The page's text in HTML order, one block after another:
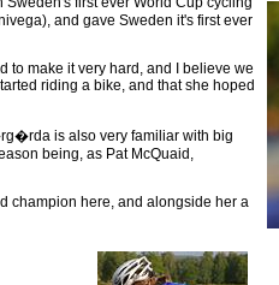
and gave Sweden it's first ever
to make it very hard, and I believe we
riding a bike, and that she hoped
is also very familiar with big
being, as Pat McQuaid,
champion here, and alongside her a